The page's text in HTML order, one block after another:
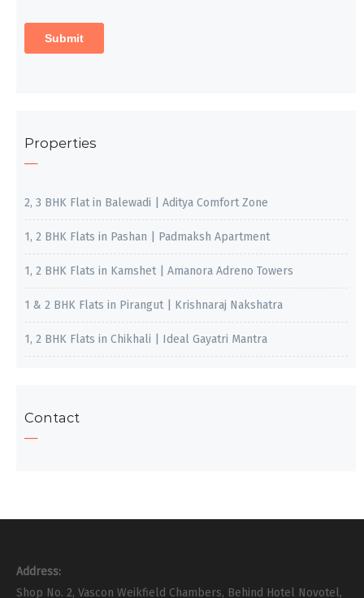
Properties
2, 3 BHK Flat in Balewadi | Aditya Comfort Zone
1, 2 BHK Flats in Pashan | Padmaksh Apartment
1, 2 BHK Flats in Kamshet | Amanora Adreno Towers
1 & 2 BHK Flats in Pirangut | Krishnaraj Nakshatra
1, 2 BHK Flats in Chikhali | Ideal Gayatri Mantra
Contact
Address:
Shop No. 2, Vascon Weikfield Chambers, Behind Hotel Novotel,